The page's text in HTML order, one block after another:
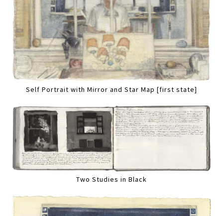
Self Portrait with Mirror and Star Map [first state]
Two Studies in Black